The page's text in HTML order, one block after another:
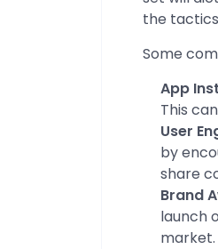
the
Some
App
This
User
by
share
Brand
launch
market.